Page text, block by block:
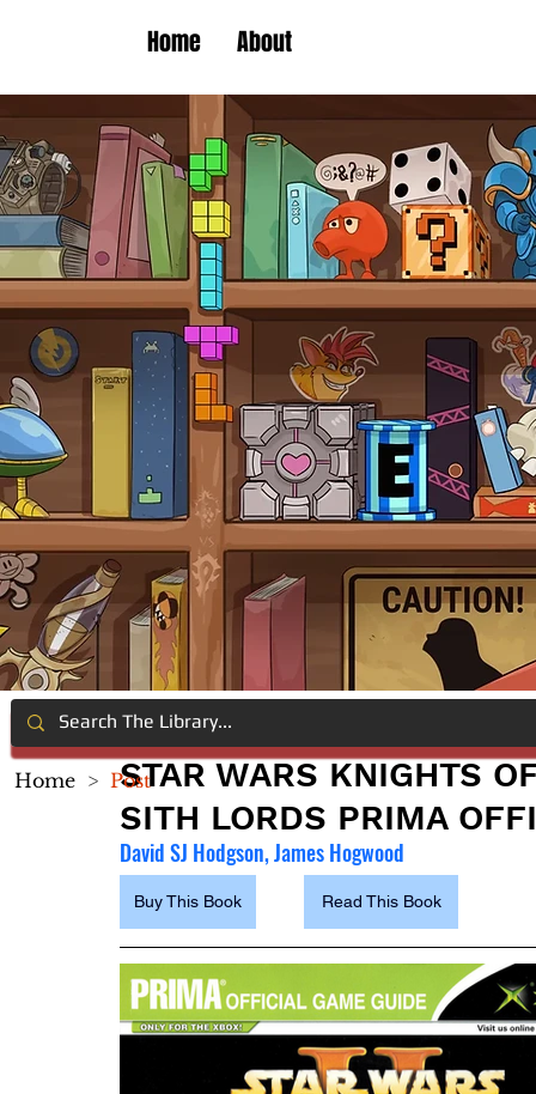
Home About
STAR WARS KNIGHTS
SITH LORDS PRIMA
David SJ Hodgson, James Hogwood
Buy This Book Read This Book
Home > Post